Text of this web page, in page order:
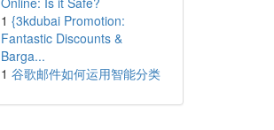
1 {3kdubai Promotion:
Fantastic Discounts &
Barga...
1 谷歌邮件如何运用智能分类